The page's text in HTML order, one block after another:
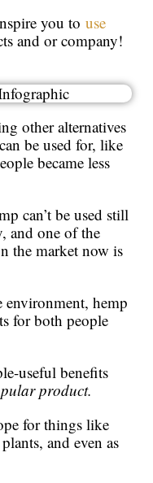
you to use
and or company!
other alternatives
be used for, like
became less
can’t be used still
and one of the
the market now is
hemp
for both people
useful benefits
product.
for things like
and even as